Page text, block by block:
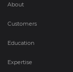
About
Customers
Education
Expertise